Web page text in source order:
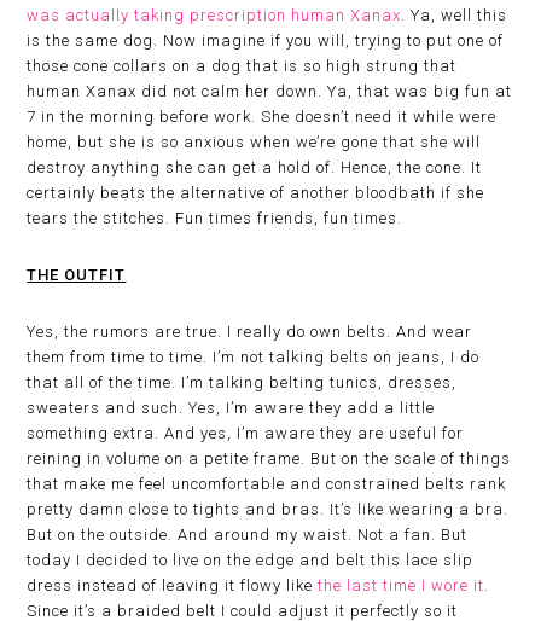
was actually taking prescription human Xanax. Ya, well this
is the same dog. Now imagine if you will, trying to put one of
those cone collars on a dog that is so high strung that
human Xanax did not calm her down. Ya, that was big fun at
7 in the morning before work. She doesn’t need it while were
home, but she is so anxious when we’re gone that she will
destroy anything she can get a hold of. Hence, the cone. It
certainly beats the alternative of another bloodbath if she
tears the stitches. Fun times friends, fun times.
THE OUTFIT
Yes, the rumors are true. I really do own belts. And wear
them from time to time. I’m not talking belts on jeans, I do
that all of the time. I’m talking belting tunics, dresses,
sweaters and such. Yes, I’m aware they add a little
something extra. And yes, I’m aware they are useful for
reining in volume on a petite frame. But on the scale of things
that make me feel uncomfortable and constrained belts rank
pretty damn close to tights and bras. It’s like wearing a bra.
But on the outside. And around my waist. Not a fan. But
today I decided to live on the edge and belt this lace slip
dress instead of leaving it flowy likethe last time I wore it.
Since it’s a braided belt I could adjust it perfectly so it